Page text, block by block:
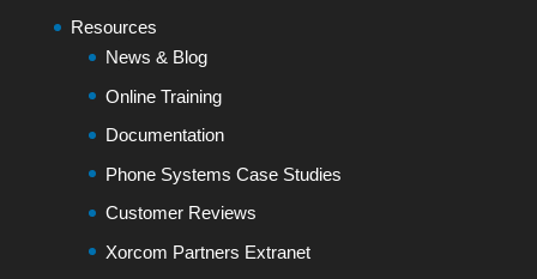
Resources
News & Blog
Online Training
Documentation
Phone Systems Case Studies
Customer Reviews
Xorcom Partners Extranet